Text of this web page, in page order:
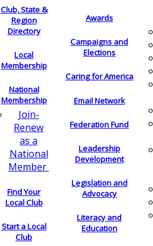
Club, State &
Region
Directory
Local
Membership
National
Membership
Join-
Renew
as a
National
Member
Find Your
Local Club
Start a Local
Club
Awards
Campaigns and
Elections
Caring for America
Email Network
Federation Fund
Leadership
Development
Legislation and
Advocacy
Literacy and
Education